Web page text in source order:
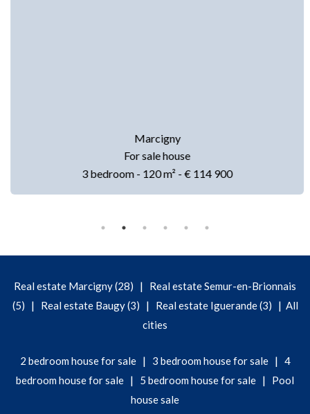
Marcigny
For sale house
3 bedroom - 120 m² - € 114 900
Real estate Marcigny (28) | Real estate Semur-en-Brionnais
(5)
| Real estate Baugy (3) | Real estate Iguerande (3) | All
cities
2 bedroom house for sale | 3 bedroom house for sale | 4
bedroom house for sale | 5 bedroom house for sale | Pool
house sale